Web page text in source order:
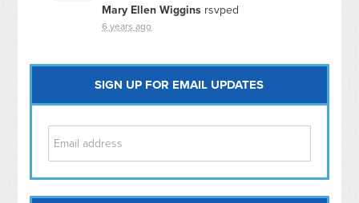
Mary Ellen Wiggins rsvped
6 years ago
SIGN UP FOR EMAIL UPDATES